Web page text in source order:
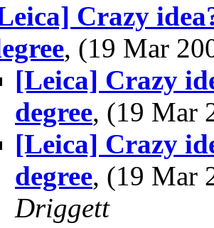
Crazy
, (19 Mar
[Leica] Crazy
degree, (19 Mar
[Leica] Crazy
degree, (19 Mar
Driggett